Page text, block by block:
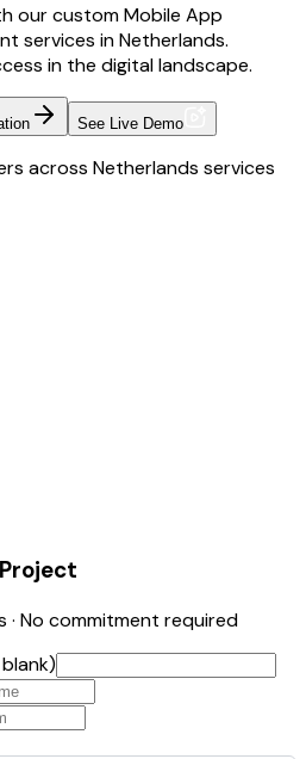
our custom Mobile App
services in Netherlands.
in the digital landscape.
See Live Demo
across Netherlands services
· No commitment required